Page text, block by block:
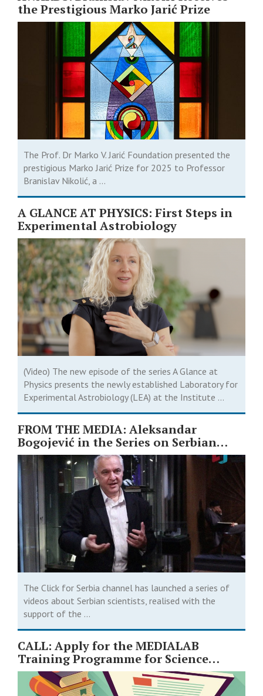
the Prestigious Marko Jarić Prize
The Prof. Dr Marko V. Jarić Foundation presented the
prestigious Marko Jarić Prize for 2025 to Professor
Branislav Nikolić, a ...
A GLANCE AT PHYSICS: First Steps in
Experimental Astrobiology
(Video) The new episode of the series A Glance at
Physics presents the newly established Laboratory for
Experimental Astrobiology (LEA) at the Institute ...
FROM THE MEDIA: Aleksandar
Bogojević in the Series on Serbian
Scientists ￼
The Click for Serbia channel has launched a series of
videos about Serbian scientists, realised with the
support of the ...
CALL: Apply for the MEDIALAB
Training Programme for Science
Journalists